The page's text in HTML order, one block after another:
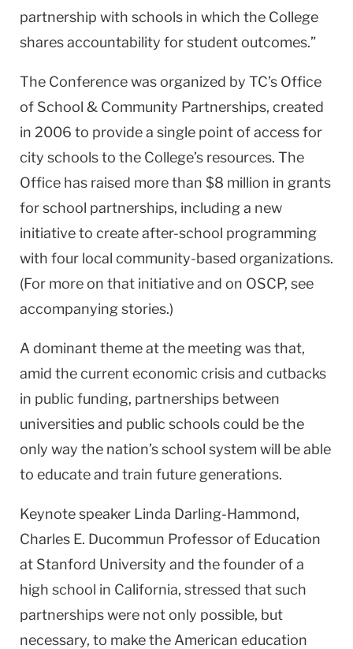
partnership with schools in which the College
shares accountability for student outcomes.”
The Conference was organized by TC’s Office
of School & Community Partnerships, created
in 2006 to provide a single point of access for
city schools to the College’s resources. The
Office has raised more than $8 million in grants
for school partnerships, including a new
initiative to create after-school programming
with four local community-based organizations.
(For more on that initiative and on OSCP, see
accompanying stories.)
A dominant theme at the meeting was that,
amid the current economic crisis and cutbacks
in public funding, partnerships between
universities and public schools could be the
only way the nation’s school system will be able
to educate and train future generations.
Keynote speaker Linda Darling-Hammond,
Charles E. Ducommun Professor of Education
at Stanford University and the founder of a
high school in California, stressed that such
partnerships were not only possible, but
necessary, to make the American education